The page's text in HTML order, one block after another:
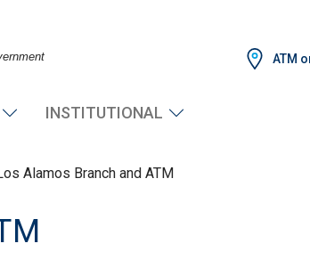
ATM
INSTITUTIONAL
Alamos Branch and ATM